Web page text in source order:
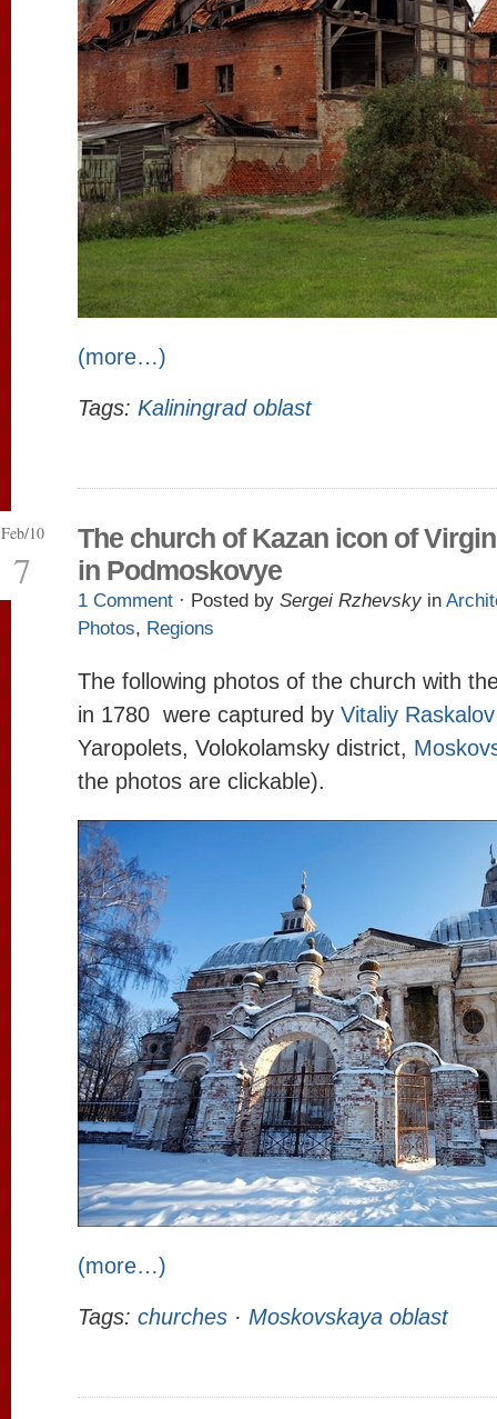
(more…)
Tags: Kaliningrad oblast
Feb/10
7
The church of Kazan icon of
in Podmoskovye
1 Comment · Posted by Sergei Rzhevsky in
Photos, Regions
The following photos of the church with
in 1780 were captured by Vitaliy Raskalov
Yaropolets, Volokolamsky district,
the photos are clickable).
(more…)
Tags: churches · Moskovskaya oblast